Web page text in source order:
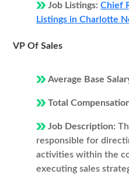
Job Listings: Chief
Listings in Charlotte
VP Of Sales
Average Base
Total
Job Description:
responsible for
activities within the
executing sales